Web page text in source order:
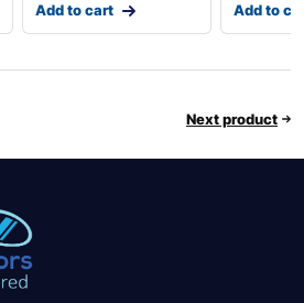
Add to cart Add to
Next product